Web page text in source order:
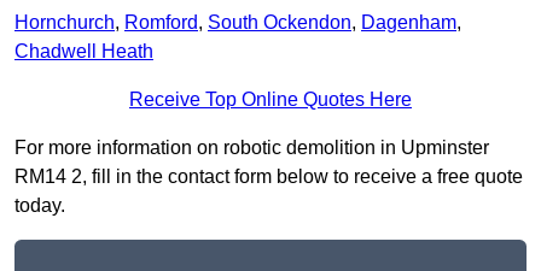
Hornchurch, Romford, South Ockendon, Dagenham,
Chadwell Heath
Receive Top Online Quotes Here
For more information on robotic demolition in Upminster
RM14 2, fill in the contact form below to receive a free quote
today.